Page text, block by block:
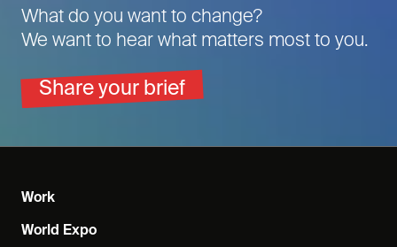
What do you want to change?
We want to hear what matters most to you.
Share your brief
Work
World Expo